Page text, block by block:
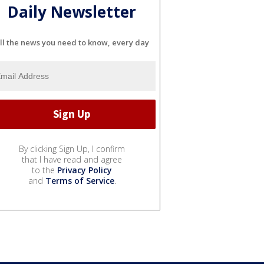
Daily Newsletter
the news you need to know, every day
By clicking Sign Up, I confirm
that I have read and agree
to the Privacy Policy
and Terms of Service.